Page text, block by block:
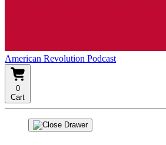
American Revolution Podcast
0
Cart